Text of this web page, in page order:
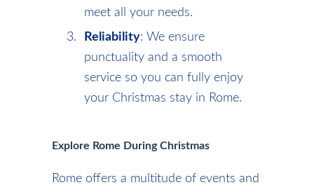
meet all your needs.
Reliability: We ensure
punctuality and a smooth
service so you can fully enjoy
your Christmas stay in Rome.
Explore Rome During Christmas
Rome offers a multitude of events and